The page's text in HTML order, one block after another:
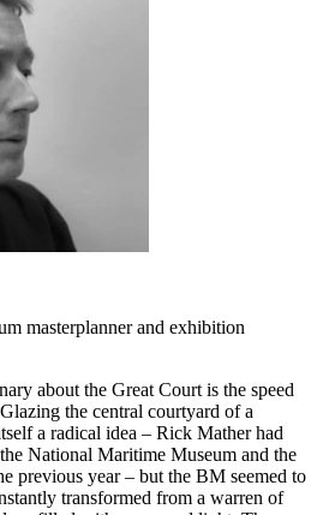
masterplanner and exhibition
about the Great Court is the speed
the central courtyard of a
a radical idea – Rick Mather had
National Maritime Museum and the
previous year – but the BM seemed to
transformed from a warren of